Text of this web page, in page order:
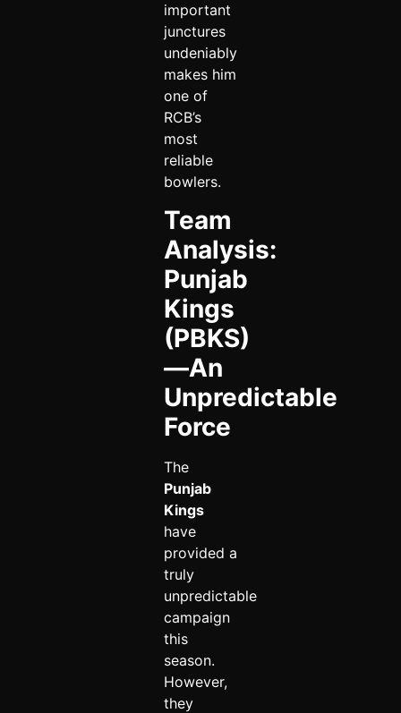
important
junctures
undeniably
makes him
one of
RCB’s
most
reliable
bowlers.
Team
Analysis:
Punjab
Kings
(PBKS)
—An
Unpredictable
Force
The
Punjab
Kings
have
provided a
truly
unpredictable
campaign
this
season.
However,
they